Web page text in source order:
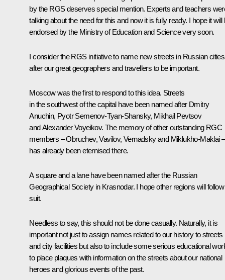
by the RGS deserves special mention. Experts and teachers
talking about the need for this and now it is fully ready. I hope it will
endorsed by the Ministry of Education and Science very soon.
I consider the RGS initiative to name new streets in Russian cities
after our great geographers and travellers to be important.
Moscow was the first to respond to this idea. Streets
in the southwest of the capital have been named after Dmitry
Anuchin, Pyotr Semenov-Tyan-Shansky, Mikhail Pevtsov
and Alexander Voyeikov. The memory of other outstanding RGC
members – Obruchev, Vavilov, Vernadsky and Miklukho-Maklai –
has already been eternised there.
A square and a lane have been named after the Russian
Geographical Society in Krasnodar. I hope other regions will follow
suit.
Needless to say, this should not be done casually. Naturally, it is
important not just to assign names related to our history to streets
and city facilities but also to include some serious educational
to place plaques with information on the streets about our national
heroes and glorious events of the past.